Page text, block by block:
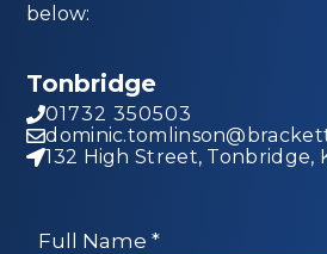
below:
Tonbridge
01732 350503
132 High Street, Tonbridge,
Full Name *